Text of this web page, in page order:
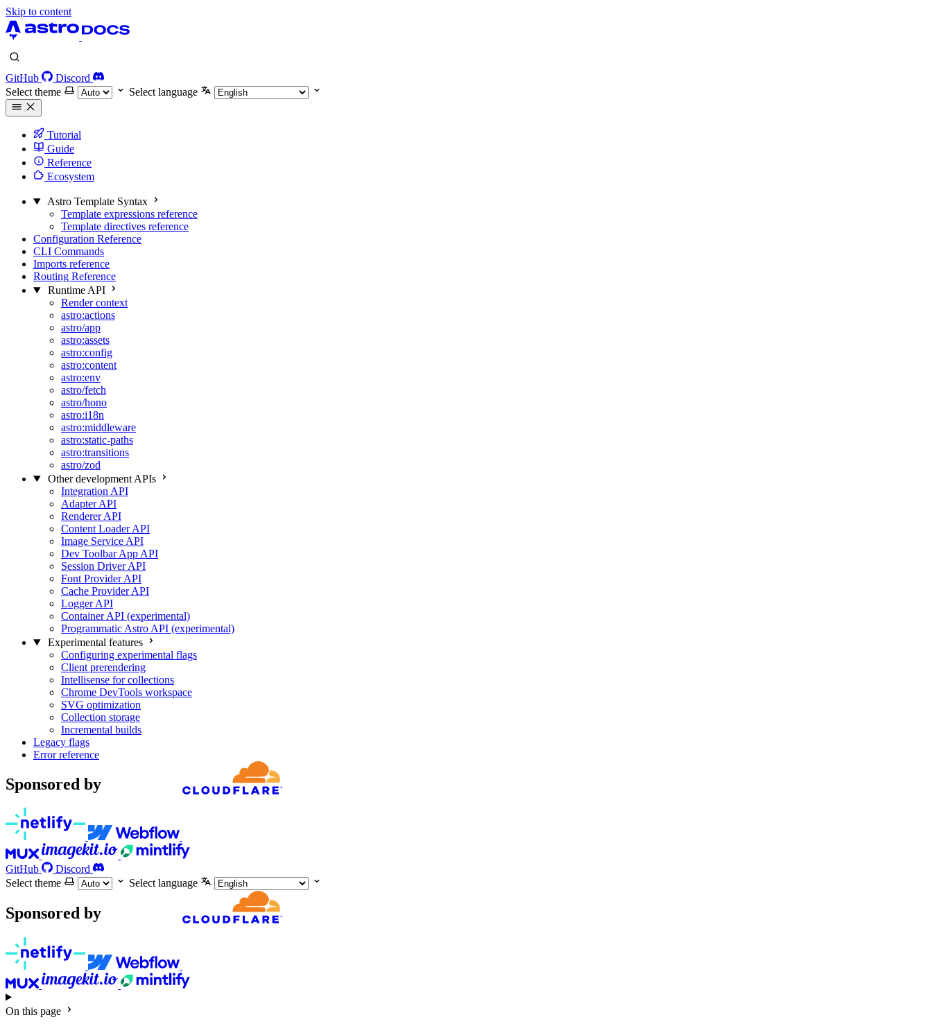
Skip to content
GitHub
Discord
Select theme
Select language
Tutorial
Guide
Reference
Ecosystem
Astro Template Syntax
Template expressions reference
Template directives reference
Configuration Reference
CLI Commands
Imports reference
Routing Reference
Runtime API
Render context
astro:actions
astro/app
astro:assets
astro:config
astro:content
astro:env
astro/fetch
astro/hono
astro:i18n
astro:middleware
astro:static-paths
astro:transitions
astro/zod
Other development APIs
Integration API
Adapter API
Renderer API
Content Loader API
Image Service API
Dev Toolbar App API
Session Driver API
Font Provider API
Cache Provider API
Logger API
Container API (experimental)
Programmatic Astro API (experimental)
Experimental features
Configuring experimental flags
Client prerendering
Intellisense for collections
Chrome DevTools workspace
SVG optimization
Collection storage
Incremental builds
Legacy flags
Error reference
Sponsored by
GitHub
Discord
Select theme
Select language
Sponsored by
On this page